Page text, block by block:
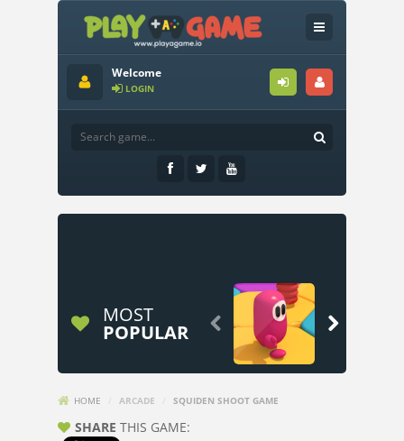
Welcome
LOGIN
MOST
POPULAR  
HOME ARCADE SQUIDEN SHOOT GAME
SHARE THIS GAME: